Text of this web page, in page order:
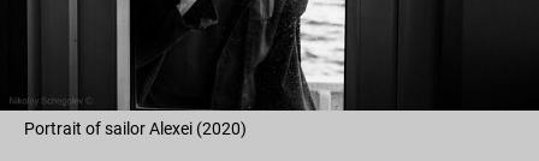
Portrait of sailor Alexei (2020)